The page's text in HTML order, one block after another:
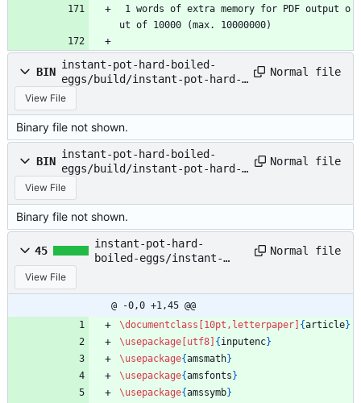
ut of 10000 (max. 10000000)
BIN
instant-pot-hard-boiled-
eggs/build/instant-pot-hard-
boiled-eggs.pdf
Normal file
View File
Binary file not shown.
BIN
instant-pot-hard-boiled-
eggs/build/instant-pot-hard-
boiled-eggs.synctex.gz
Normal file
View File
Binary file not shown.
45
instant-pot-hard-
boiled-eggs/instant-
Normal file
View File
@ -0,0 +1,45 @@
\documentclass [10pt,letterpaper] {article}
\usepackage [utf8] { inputenc}
\usepackage{amsmath}
\usepackage{amsfonts }
\usepackage{amssymb}